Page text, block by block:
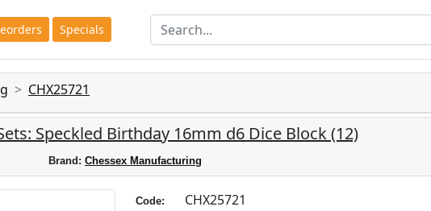
Specials
CHX25721
Speckled Birthday 16mm d6 Dice Block (12)
Brand: Chessex Manufacturing
Code: CHX25721